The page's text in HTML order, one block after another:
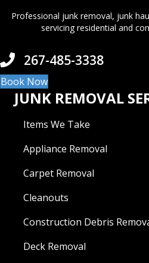
Professional junk removal, junk
servicing residential and
267-485-3338
Book Now
JUNK REMOVAL
Items We Take
Appliance Removal
Carpet Removal
Cleanouts
Construction Debris
Deck Removal